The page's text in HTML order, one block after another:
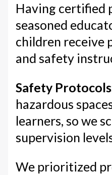
Having certified
seasoned
children receive
and safety
Safety
hazardous
learners, so we
supervision
We prioritized